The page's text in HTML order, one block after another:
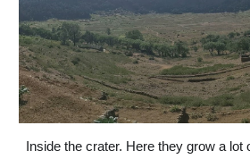
Inside the crater. Here they grow a lot